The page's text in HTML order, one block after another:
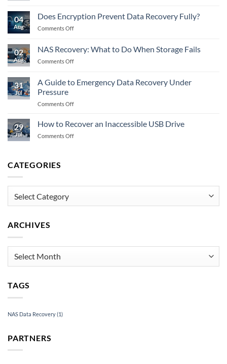
RAID
Failure
What
to
Memory
04
Aug
Does Encryption Prevent Data Recovery Fully?
Comments Offon
Prevent
Data
Fully?
02
Aug
NAS Recovery: What to Do When Storage Fails
Comments Offon
What
Do
31
Jul
A Guide to Emergency Data Recovery Under
Pressure
Comments Offon
to
Emergency
29
Jul
How to Recover an Inaccessible USB Drive
Comments Offon
USB
CATEGORIES
ARCHIVES
TAGS
NAS Data Recovery(1)
PARTNERS